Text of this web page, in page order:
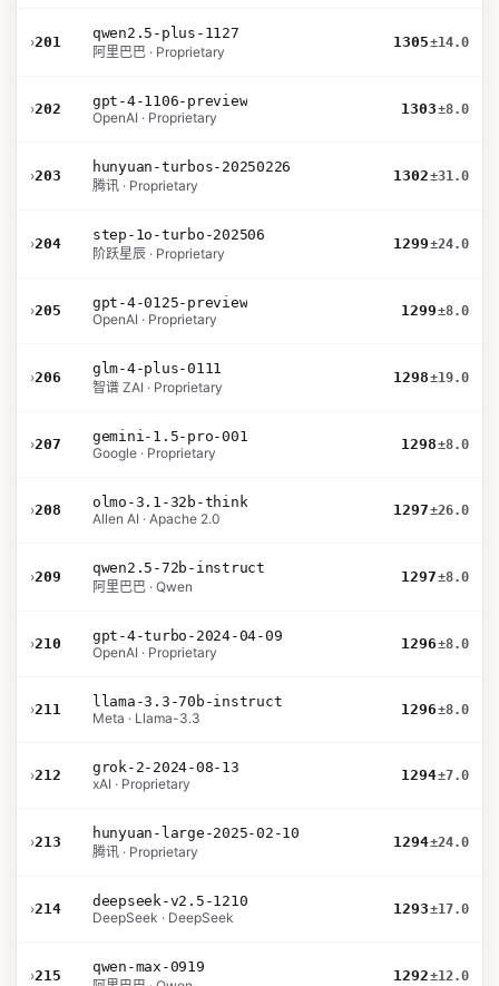
›201
qwen2.5-plus-1127
阿里巴巴 · Proprietary
1305±14.0
›202
gpt-4-1106-preview
OpenAI · Proprietary
1303±8.0
›203
hunyuan-turbos-20250226
腾讯 · Proprietary
1302±31.0
›204
step-1o-turbo-202506
阶跃星辰 · Proprietary
1299±24.0
›205
gpt-4-0125-preview
OpenAI · Proprietary
1299±8.0
›206
glm-4-plus-0111
智谱 ZAI · Proprietary
1298±19.0
›207
gemini-1.5-pro-001
Google · Proprietary
1298±8.0
›208
olmo-3.1-32b-think
Allen AI · Apache 2.0
1297±26.0
›209
qwen2.5-72b-instruct
阿里巴巴 · Qwen
1297±8.0
›210
gpt-4-turbo-2024-04-09
OpenAI · Proprietary
1296±8.0
›211
llama-3.3-70b-instruct
Meta · Llama-3.3
1296±8.0
›212
grok-2-2024-08-13
xAI · Proprietary
1294±7.0
›213
hunyuan-large-2025-02-10
腾讯 · Proprietary
1294±24.0
›214
deepseek-v2.5-1210
DeepSeek · DeepSeek
1293±17.0
›215
qwen-max-0919
1292±12.0